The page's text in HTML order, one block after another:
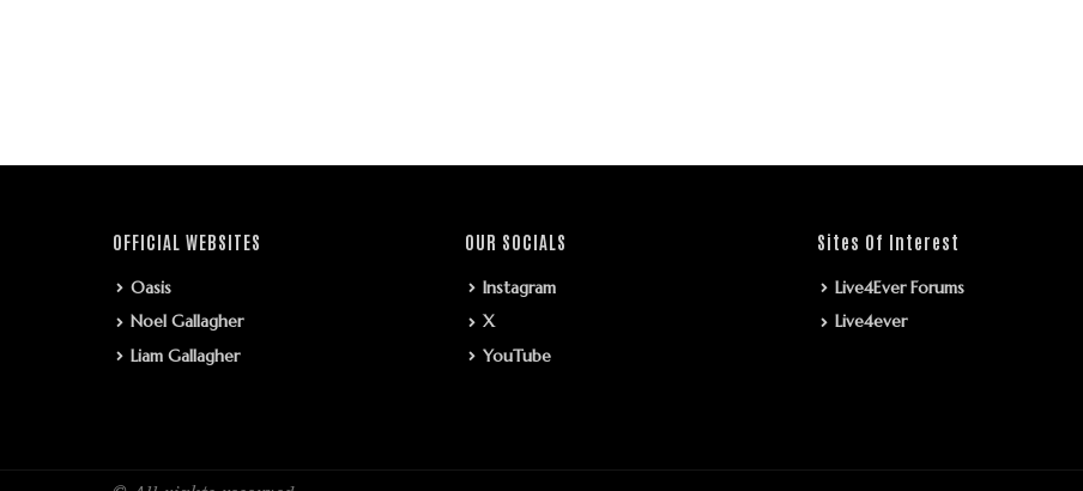
OFFICIAL WEBSITES
Oasis
Noel Gallagher
Liam Gallagher
OUR SOCIALS
Instagram
X
YouTube
Sites Of Interest
Live4Ever Forums
Live4ever